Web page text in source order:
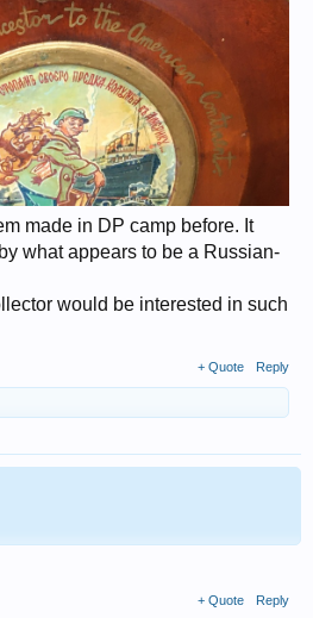
made in DP camp before. It
what appears to be a Russian-
would be interested in such
+ Quote Reply
+ Quote Reply